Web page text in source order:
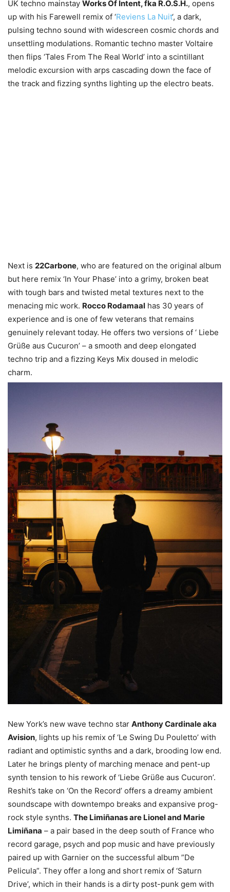
UK techno mainstay Works Of Intent, fka R.O.S.H., opens
up with his Farewell remix of ‘Reviens La Nuit‘, a dark,
pulsing techno sound with widescreen cosmic chords and
unsettling modulations. Romantic techno master Voltaire
then flips ‘Tales From The Real World’ into a scintillant
melodic excursion with arps cascading down the face of
the track and fizzing synths lighting up the electro beats.
Next is 22Carbone, who are featured on the original album
but here remix ‘In Your Phase’ into a grimy, broken beat
with tough bars and twisted metal textures next to the
menacing mic work. Rocco Rodamaal has 30 years of
experience and is one of few veterans that remains
genuinely relevant today. He offers two versions of ‘ Liebe
Grüße aus Cucuron’ – a smooth and deep elongated
techno trip and a fizzing Keys Mix doused in melodic
charm.
New York’s new wave techno star Anthony Cardinale aka
Avision, lights up his remix of ‘Le Swing Du Pouletto’ with
radiant and optimistic synths and a dark, brooding low end.
Later he brings plenty of marching menace and pent-up
synth tension to his rework of ‘Liebe Grüße aus Cucuron’.
Reshit’s take on ‘On the Record’ offers a dreamy ambient
soundscape with downtempo breaks and expansive prog-
rock style synths. The Limiñanas are Lionel and Marie
Limiñana – a pair based in the deep south of France who
record garage, psych and pop music and have previously
paired up with Garnier on the successful album ”De
Pelicula”. They offer a long and short remix of ‘Saturn
Drive’, which in their hands is a dirty post-punk gem with